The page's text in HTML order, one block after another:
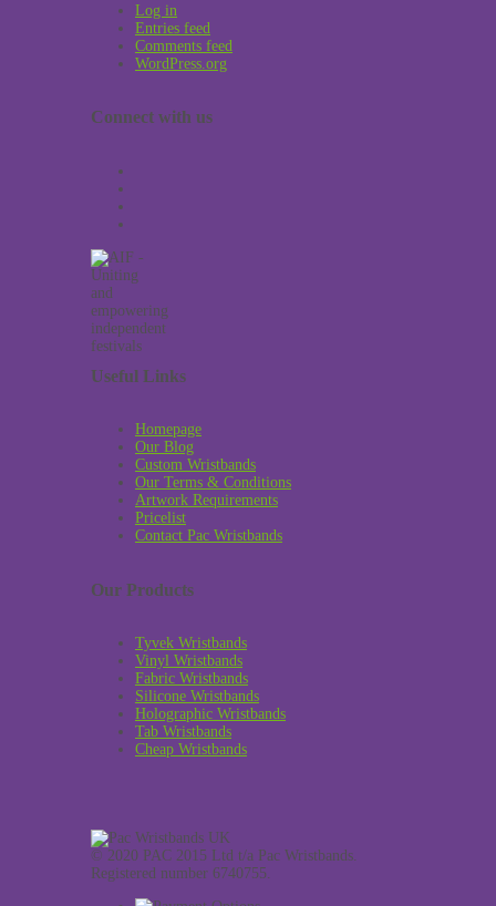
Log in
Entries feed
Comments feed
WordPress.org
Connect with us
Useful Links
Homepage
Our Blog
Custom Wristbands
Our Terms & Conditions
Artwork Requirements
Pricelist
Contact Pac Wristbands
Our Products
Tyvek Wristbands
Vinyl Wristbands
Fabric Wristbands
Silicone Wristbands
Holographic Wristbands
Tab Wristbands
Cheap Wristbands
© 2020 PAC 2015 Ltd t/a Pac Wristbands.
Registered number 6740755.